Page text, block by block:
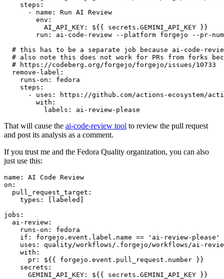
steps :
-
name :
Run AI Review
env :
AI_API_KEY :
${{ secrets.GEMINI_API_KEY }}
run :
ai-code-review --platform forgejo --pr-
# this has to be a separate job because ai-code-
# also note this does not work for PRs from forks
# https://codeberg.org/forgejo/forgejo/issues/10733
remove-label :
runs-on :
fedora
steps :
-
uses :
https://github.com/actions-ecosystem/action-
with :
labels : ai-review-please
That will cause the ai-code-review tool to review the pull request
and post its analysis as a comment.
If you trust me and the Fedora Quality organization, you can also
just use this:
name :
AI Code Review
on :
pull_request_target :
types : [ labeled ]
jobs :
ai-review :
runs-on :
fedora
if :
forgejo.event.label.name == 'ai-review-please'
uses :
quality/workflows/.forgejo/workflows/ai-
with :
pr :
${{ forgejo.event.pull_request.number }}
secrets :
GEMINI_API_KEY : ${{ secrets.GEMINI_API_KEY }}